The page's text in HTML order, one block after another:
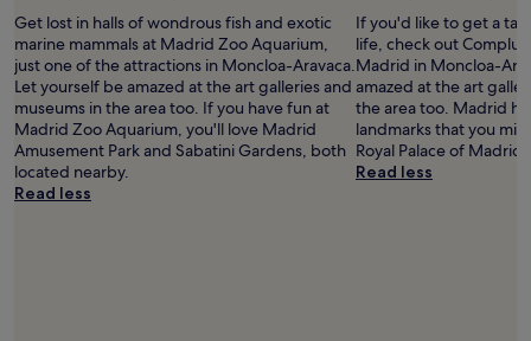
Get lost in halls of wondrous fish and exotic
marine mammals at Madrid Zoo Aquarium,
just one of the attractions in Moncloa-Aravaca.
Let yourself be amazed at the art galleries and
museums in the area too. If you have fun at
Madrid Zoo Aquarium, you'll love Madrid
Amusement Park and Sabatini Gardens, both
located nearby.
Read less
If you'd like to get a
life, check out
Madrid in Moncloa-
amazed at the art
the area too. Madrid
landmarks that you
Royal Palace of Madrid.
Read less